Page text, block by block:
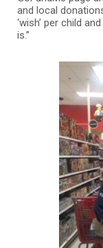
and local
‘wish’ per child
is.”